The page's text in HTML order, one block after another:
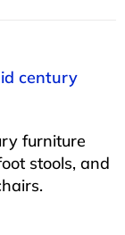
century
furniture
stools, and